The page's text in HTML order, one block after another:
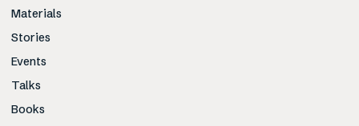
Materials
Stories
Events
Talks
Books